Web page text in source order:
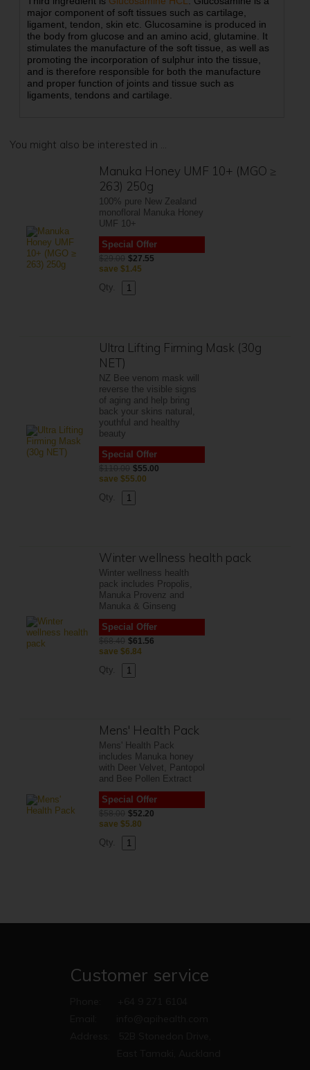
major component of soft tissues such as cartilage,
ligament, tendon, skin etc. Glucosamine is produced in
the body from glucose and an amino acid, glutamine. It
stimulates the manufacture of the soft tissue, as well as
promoting the incorporation of sulphur into the tissue,
and is therefore responsible for both the manufacture
and proper function of joints and tissue such as
ligaments, tendons and cartilage.
You might also be interested in ...
Manuka Honey UMF 10+ (MGO ≥
263) 250g
100% pure New Zealand
monofloral Manuka Honey
UMF 10+
Special Offer
$27.55
save $1.45
Qty.
Ultra Lifting Firming Mask (30g
NET)
NZ Bee venom mask will
reverse the visible signs
of aging and help bring
back your skins natural,
youthful and healthy
beauty
Special Offer
$55.00
save $55.00
Qty.
Winter wellness health pack
Winter wellness health
pack includes Propolis,
Manuka Provenz and
Manuka & Ginseng
Special Offer
$61.56
save $6.84
Qty.
Mens' Health Pack
Mens' Health Pack
includes Manuka honey
with Deer Velvet, Pantopol
and Bee Pollen Extract
Special Offer
$52.20
save $5.80
Qty.
Customer service